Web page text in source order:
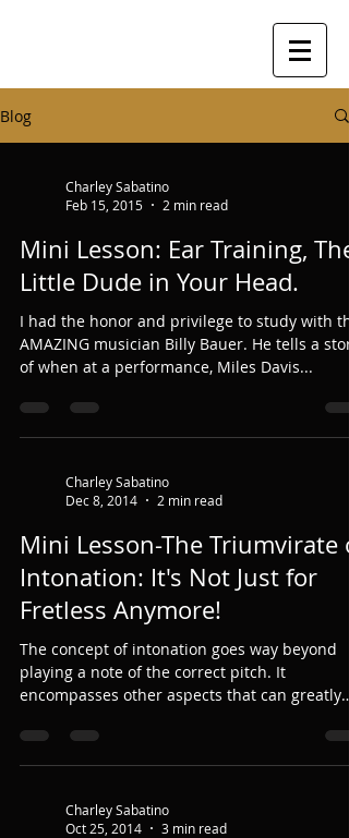
Blog
Charley Sabatino
Feb 15, 2015
2 min read
Mini Lesson: Ear Training, The
Little Dude in Your Head.
I had the honor and privilege to study with
AMAZING musician Billy Bauer. He tells a story
of when at a performance, Miles Davis...
Charley Sabatino
Dec 8, 2014
2 min read
Mini Lesson-The Triumvirate
Intonation: It's Not Just for
Fretless Anymore!
The concept of intonation goes way beyond
playing a note of the correct pitch. It
encompasses other aspects that can greatly
Charley Sabatino
Oct 25, 2014
3 min read